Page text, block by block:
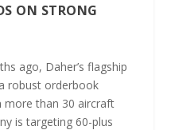
ON STRONG
ago, Daher’s flagship
robust orderbook
more than 30 aircraft
is targeting 60-plus